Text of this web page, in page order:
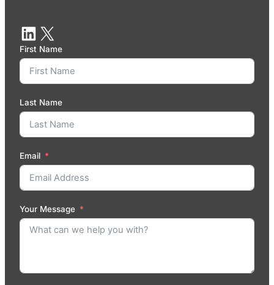
First Name
Last Name
Email
Your Message